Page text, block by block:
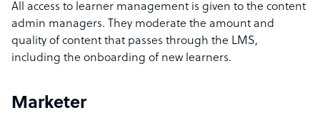
All access to learner management is given to the content
admin managers. They moderate the amount and
quality of content that passes through the LMS,
including the onboarding of new learners.
Marketer